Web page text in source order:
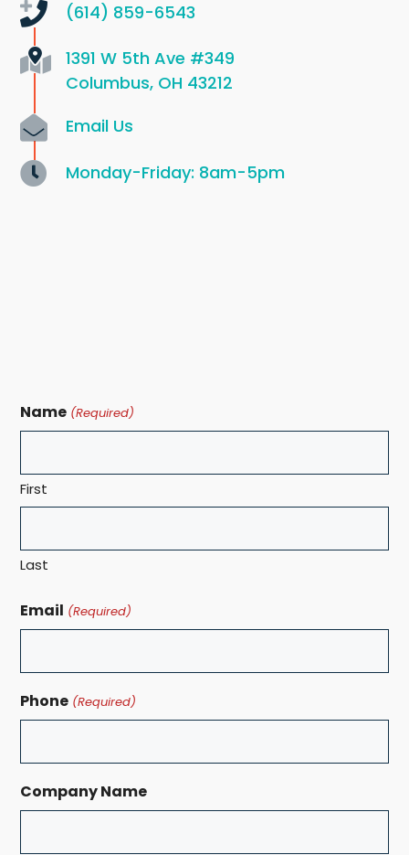
(614) 859-6543
1391 W 5th Ave #349
Columbus, OH 43212
Email Us
Monday-Friday: 8am-5pm
Name (Required)
First
Last
Email (Required)
Phone (Required)
Company Name